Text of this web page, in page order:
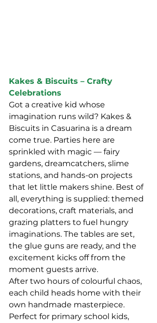
Kakes & Biscuits – Crafty
Celebrations
Got a creative kid whose
imagination runs wild? Kakes &
Biscuits in Casuarina is a dream
come true. Parties here are
sprinkled with magic — fairy
gardens, dreamcatchers, slime
stations, and hands-on projects
that let little makers shine. Best of
all, everything is supplied: themed
decorations, craft materials, and
grazing platters to fuel hungry
imaginations. The tables are set,
the glue guns are ready, and the
excitement kicks off from the
moment guests arrive.
After two hours of colourful chaos,
each child heads home with their
own handmade masterpiece.
Perfect for primary school kids,